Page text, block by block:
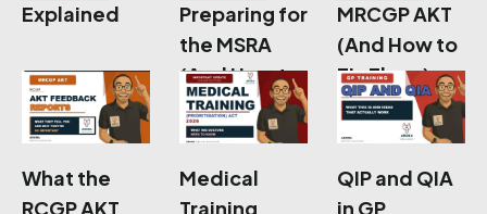
Explained
Preparing for
the MSRA
(And How to
Fix Them)
MRCGP AKT
(And How to
Fix Them)
What the
RCGP AKT
Medical
Training
QIP and QIA
in GP